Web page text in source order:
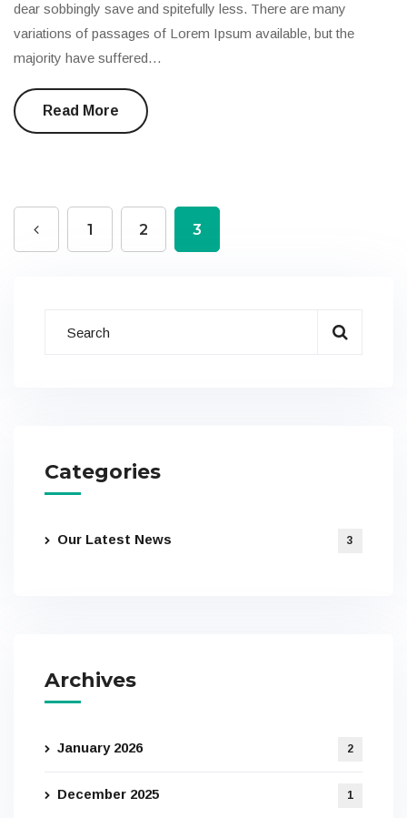
dear sobbingly save and spitefully less. There are many
variations of passages of Lorem Ipsum available, but the
majority have suffered…
Read More
1 2 3
Categories
Our Latest News 3
Archives
January 2026 2
December 2025 1